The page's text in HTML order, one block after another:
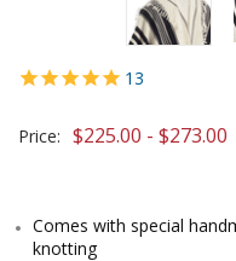
13
Price: $225.00 - $273.00
Comes with special
knotting